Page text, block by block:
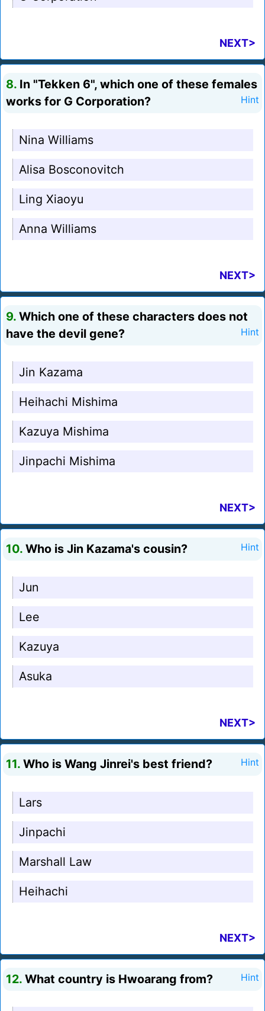
NEXT>
8. In "Tekken 6", which one of these females
works for G Corporation?
Hint
Nina Williams
Alisa Bosconovitch
Ling Xiaoyu
Anna Williams
NEXT>
9. Which one of these characters does not
have the devil gene?
Hint
Jin Kazama
Heihachi Mishima
Kazuya Mishima
Jinpachi Mishima
NEXT>
10. Who is Jin Kazama's cousin? Hint
Jun
Lee
Kazuya
Asuka
NEXT>
11. Who is Wang Jinrei's best friend? Hint
Lars
Jinpachi
Marshall Law
Heihachi
NEXT>
12. What country is Hwoarang from? Hint